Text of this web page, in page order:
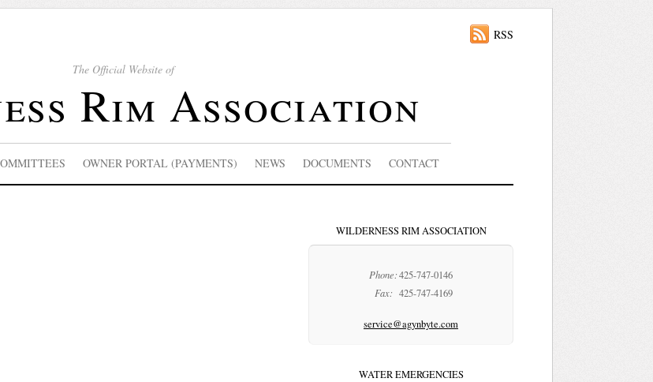
The Official Website of
Rim Association
RSS
OWNER PORTAL (PAYMENTS) NEWS DOCUMENTS CONTACT
WILDERNESS RIM ASSOCIATION
Phone:425-747-0146
Fax: 425-747-4169
service@agynbyte.com
WATER EMERGENCIES